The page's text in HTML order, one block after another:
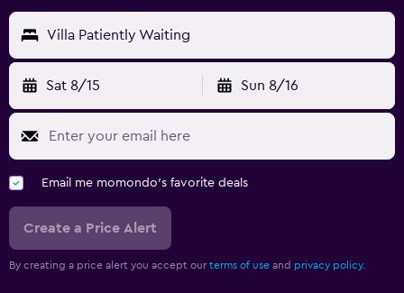
Villa Patiently Waiting
Sat 8/15 Sun 8/16
Email me momondo's favorite deals
Create a Price Alert
By creating a price alert you accept our terms of use and privacy policy.